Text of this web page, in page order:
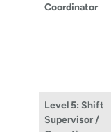
Coordinator
Level 5: Shift
Supervisor /